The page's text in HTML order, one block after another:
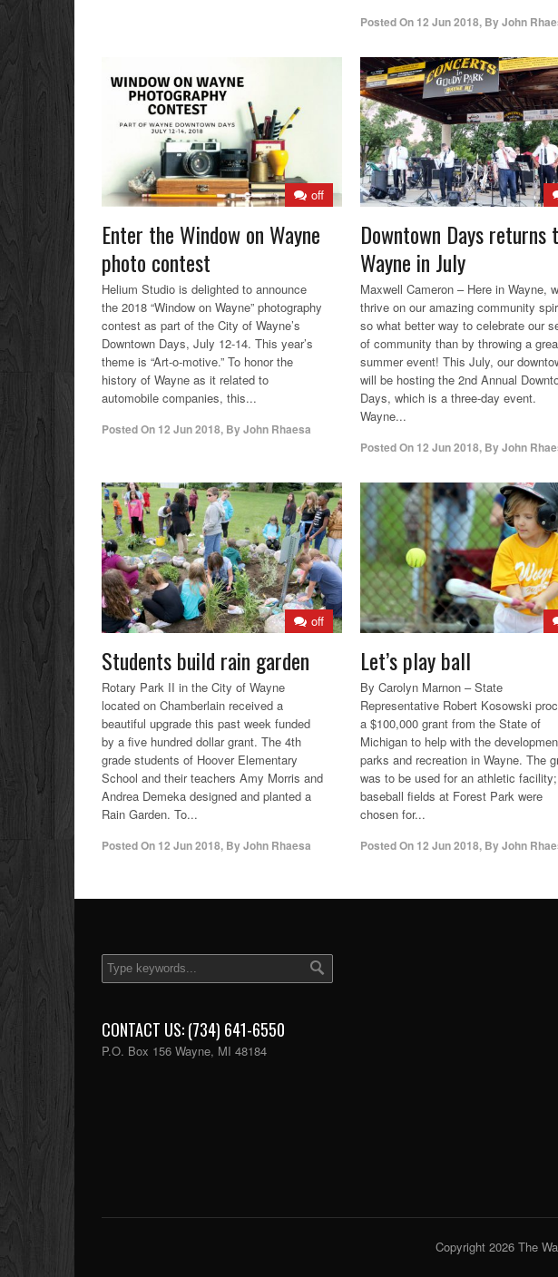
Posted On 12 Jun 2018, ByJohn
off
Enter the Window on Wayne
photo contest
Helium Studio is delighted to announce
the 2018 “Window on Wayne” photography
contest as part of the City of Wayne’s
Downtown Days, July 12-14. This year’s
theme is “Art-o-motive.” To honor the
history of Wayne as it related to
automobile companies, this...
Posted On 12 Jun 2018, ByJohn Rhaesa
Downtown Days returns
Wayne in July
Maxwell Cameron – Here in Wayne,
thrive on our amazing community
so what better way to celebrate our
of community than by throwing a
summer event! This July, our
will be hosting the 2nd Annual
Days, which is a three-day event.
Wayne...
Posted On 12 Jun 2018, ByJohn
off
Students build rain garden
Rotary Park II in the City of Wayne
located on Chamberlain received a
beautiful upgrade this past week funded
by a five hundred dollar grant. The 4th
grade students of Hoover Elementary
School and their teachers Amy Morris and
Andrea Demeka designed and planted a
Rain Garden. To...
Posted On 12 Jun 2018, ByJohn Rhaesa
Let’s play ball
By Carolyn Marnon – State
Representative Robert Kosowski
a $100,000 grant from the State of
Michigan to help with the
parks and recreation in Wayne. The
was to be used for an athletic
baseball fields at Forest Park were
chosen for...
Posted On 12 Jun 2018, ByJohn
CONTACT US: (734) 641-6550
P.O. Box 156 Wayne, MI 48184
Copyright 2026 The